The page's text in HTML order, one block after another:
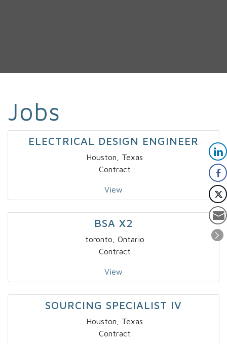
Jobs
ELECTRICAL DESIGN ENGINEER
Houston, Texas
Contract
View
BSA X2
toronto, Ontario
Contract
View
SOURCING SPECIALIST IV
Houston, Texas
Contract